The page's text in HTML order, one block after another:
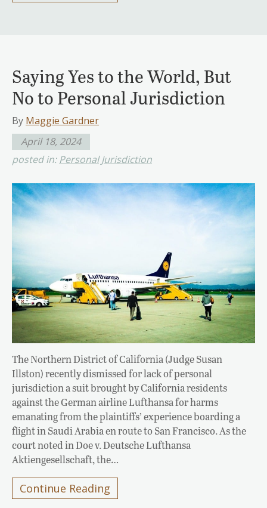
Saying Yes to the World, But
No to Personal Jurisdiction
By Maggie Gardner
April 18, 2024
posted in:Personal Jurisdiction
The Northern District of California (Judge Susan
Illston) recently dismissed for lack of personal
jurisdiction a suit brought by California residents
against the German airline Lufthansa for harms
emanating from the plaintiffs’ experience boarding a
flight in Saudi Arabia en route to San Francisco. As the
court noted in Doe v. Deutsche Lufthansa
Aktiengesellschaft, the…
Continue Reading